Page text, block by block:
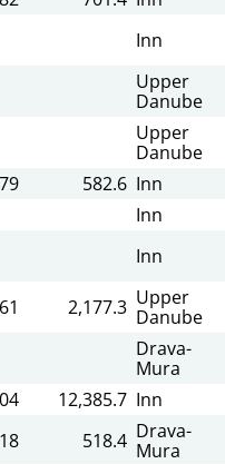
Inn
Upper
Danube
Upper
Danube
582.6 Inn
Inn
Inn
61 2,177.3 Upper
Danube
Drava-
Mura
12,385.7 Inn
518.4 Drava-
Mura